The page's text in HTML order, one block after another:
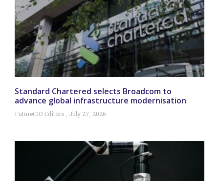
Standard Chartered selects Broadcom to
advance global infrastructure modernisation
FutureCIO Editors July 27, 2026